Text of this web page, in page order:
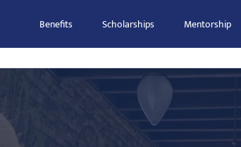
Benefits Scholarships Mentorship